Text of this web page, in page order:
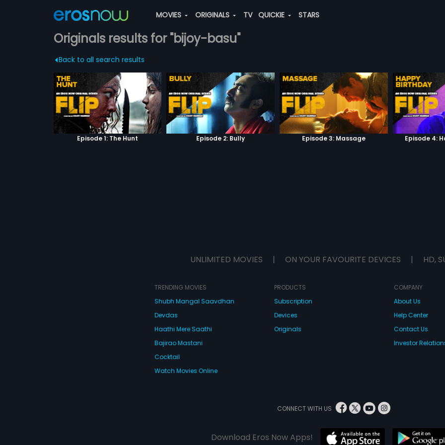
MOVIES ORIGINALS TV QUICKIE STARS
Originals results for "bijoy-basu"
Back to all search results
Episode 1: The Hunt Episode 2: Bully Episode 3: Massage Episode 4:
UNLIMITED MOVIES | ON YOUR FAVOURITE DEVICES | HD,
TRENDING MOVIES
Shubh Mangal Saavdhan
Devdas
Haathi Mere Saathi
Bajirao Mastani
Cocktail
Watch Movies Online
PRODUCTS
Subscription
Devices
Originals
COMPANY
About Us
Help Center
Contact Us
Investor
CONNECT WITH US
Download Eros Now Apps!